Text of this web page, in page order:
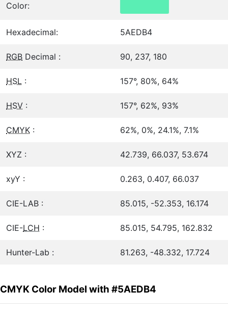
Color:
Hexadecimal: 5AEDB4
RGB Decimal : 90, 237, 180
HSL : 157°, 80%, 64%
HSV : 157°, 62%, 93%
CMYK : 62%, 0%, 24.1%, 7.1%
XYZ : 42.739, 66.037, 53.674
xyY : 0.263, 0.407, 66.037
CIE-LAB : 85.015, -52.353, 16.174
CIE-LCH : 85.015, 54.795, 162.832
Hunter-Lab : 81.263, -48.332, 17.724
CMYK Color Model with #5AEDB4